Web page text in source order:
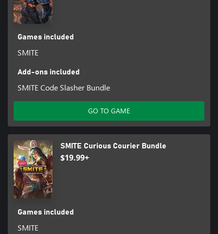
Games included
SMITE
Add-ons included
SMITE Code Slasher Bundle
GO TO GAME
SMITE Curious Courier Bundle
$19.99+
Games included
SMITE